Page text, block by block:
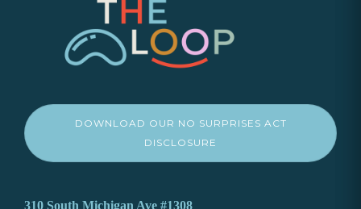
DOWNLOAD OUR NO SURPRISES ACT
DISCLOSURE
310 South Michigan Ave #1308